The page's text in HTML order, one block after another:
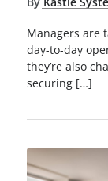
Managers are
day-to-day
they’re also
securing […]